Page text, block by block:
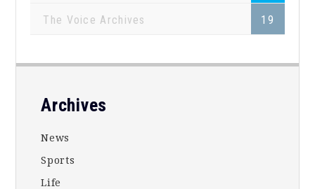
The Voice Archives 19
Footer
Archives
News
Sports
Life